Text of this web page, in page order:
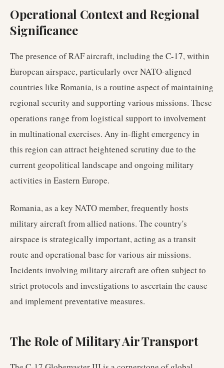
Operational Context and Regional
Significance
The presence of RAF aircraft, including the C-17, within
European airspace, particularly over NATO-aligned
countries like Romania, is a routine aspect of maintaining
regional security and supporting various missions. These
operations range from logistical support to involvement
in multinational exercises. Any in-flight emergency in
this region can attract heightened scrutiny due to the
current geopolitical landscape and ongoing military
activities in Eastern Europe.
Romania, as a key NATO member, frequently hosts
military aircraft from allied nations. The country's
airspace is strategically important, acting as a transit
route and operational base for various air missions.
Incidents involving military aircraft are often subject to
strict protocols and investigations to ascertain the cause
and implement preventative measures.
The Role of Military Air Transport